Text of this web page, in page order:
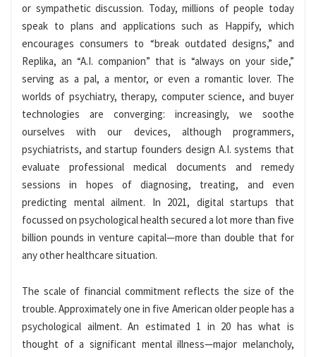
or sympathetic discussion. Today, millions of people today
speak to plans and applications such as Happify, which
encourages consumers to “break outdated designs,” and
Replika, an “A.I. companion” that is “always on your side,”
serving as a pal, a mentor, or even a romantic lover. The
worlds of psychiatry, therapy, computer science, and buyer
technologies are converging: increasingly, we soothe
ourselves with our devices, although programmers,
psychiatrists, and startup founders design A.I. systems that
evaluate professional medical documents and remedy
sessions in hopes of diagnosing, treating, and even
predicting mental ailment. In 2021, digital startups that
focussed on psychological health secured a lot more than five
billion pounds in venture capital—more than double that for
any other healthcare situation.
The scale of financial commitment reflects the size of the
trouble. Approximately one in five American older people has a
psychological ailment. An estimated 1 in 20 has what is
thought of a significant mental illness—major melancholy,